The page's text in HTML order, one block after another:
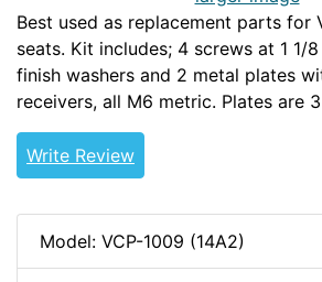
Best used as replacement parts for
seats. Kit includes; 4 screws at 1 1/
finish washers and 2 metal plates
receivers, all M6 metric. Plates are
Write Review
Model: VCP-1009 (14A2)